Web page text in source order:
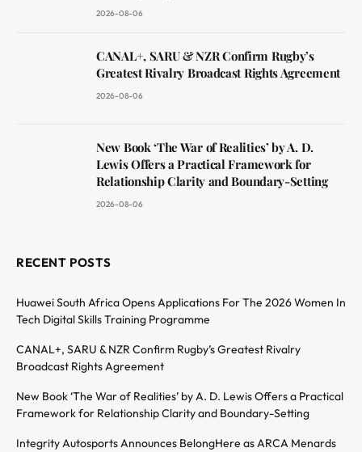
2026-08-06
CANAL+, SARU & NZR Confirm Rugby’s
Greatest Rivalry Broadcast Rights Agreement
2026-08-06
New Book ‘The War of Realities’ by A. D.
Lewis Offers a Practical Framework for
Relationship Clarity and Boundary-Setting
2026-08-06
RECENT POSTS
Huawei South Africa Opens Applications For The 2026 Women In
Tech Digital Skills Training Programme
CANAL+, SARU & NZR Confirm Rugby’s Greatest Rivalry
Broadcast Rights Agreement
New Book ‘The War of Realities’ by A. D. Lewis Offers a Practical
Framework for Relationship Clarity and Boundary-Setting
Integrity Autosports Announces BelongHere as ARCA Menards